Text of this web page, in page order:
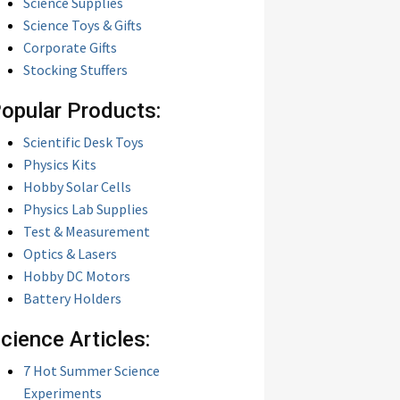
Science Toys & Gifts
Corporate Gifts
Stocking Stuffers
Products:
Scientific Desk Toys
Physics Kits
Hobby Solar Cells
Physics Lab Supplies
Test & Measurement
Optics & Lasers
Hobby DC Motors
Battery Holders
Articles:
7 Hot Summer Science
Experiments